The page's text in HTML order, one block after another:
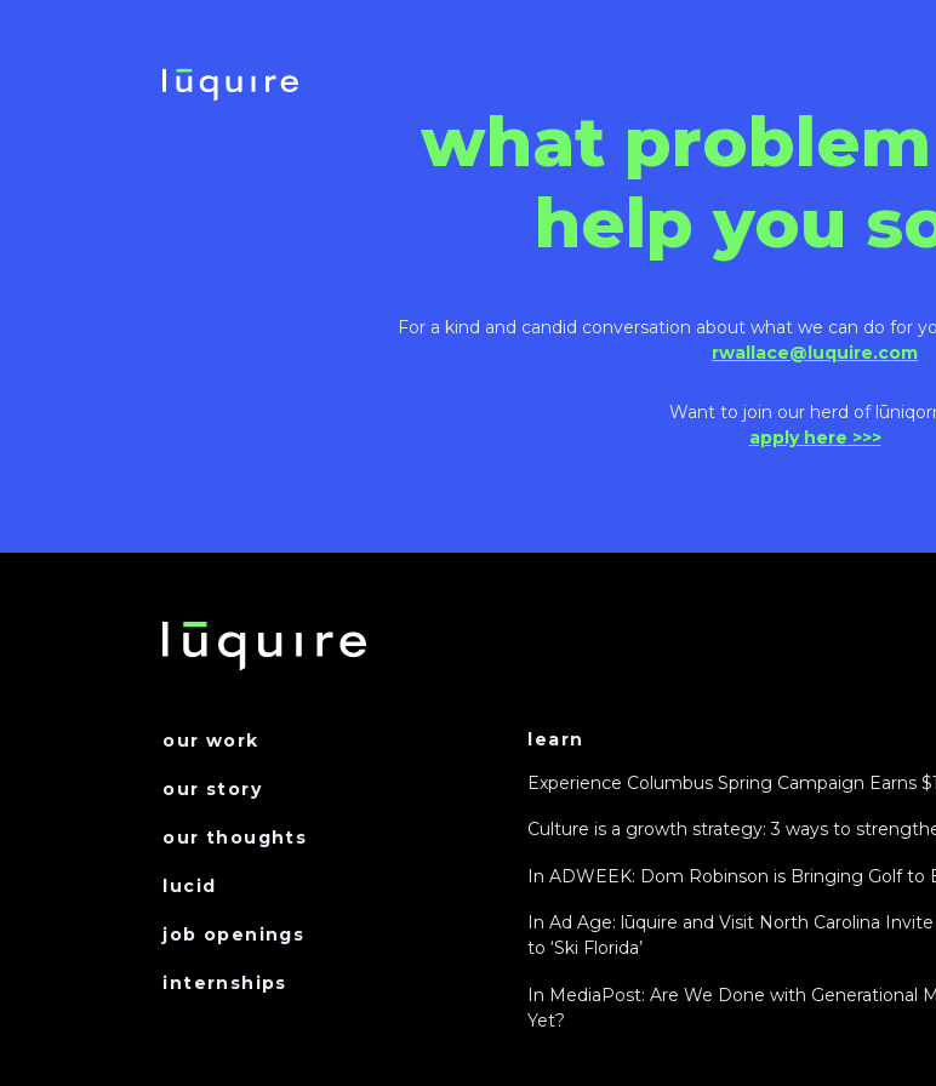
what
help you
For a kind and candid conversation about what we can do for
rwallace@luquire.com
Want to join our herd of
apply here >>>
our work
our story
our thoughts
lucid
job openings
internships
learn
Experience Columbus Spring Campaign Earns
Culture is a growth strategy: 3 ways to
In ADWEEK: Dom Robinson is Bringing Golf to
In Ad Age: lūquire and Visit North Carolina
to ‘Ski Florida’
In MediaPost: Are We Done with Generational
Yet?